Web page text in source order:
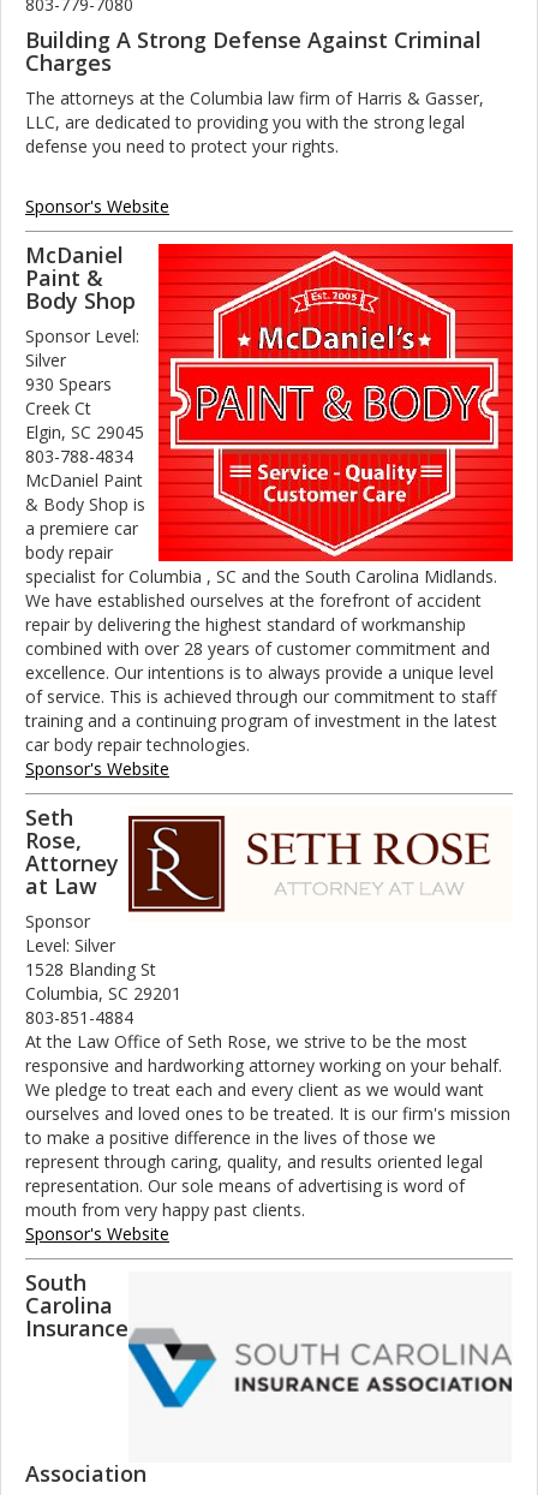
Building A Strong Defense Against Criminal
Charges
The attorneys at the Columbia law firm of Harris & Gasser,
LLC, are dedicated to providing you with the strong legal
defense you need to protect your rights.
Sponsor's Website
McDaniel
Paint &
Body Shop
Sponsor Level:
Silver
930 Spears
Creek Ct
Elgin, SC 29045
803-788-4834
McDaniel Paint
& Body Shop is
a premiere car
body repair
specialist for Columbia , SC and the South Carolina Midlands.
We have established ourselves at the forefront of accident
repair by delivering the highest standard of workmanship
combined with over 28 years of customer commitment and
excellence. Our intentions is to always provide a unique level
of service. This is achieved through our commitment to staff
training and a continuing program of investment in the latest
car body repair technologies.
Sponsor's Website
Seth
Rose,
Attorney
at Law
Sponsor
Level: Silver
1528 Blanding St
Columbia, SC 29201
803-851-4884
At the Law Office of Seth Rose, we strive to be the most
responsive and hardworking attorney working on your behalf.
We pledge to treat each and every client as we would want
ourselves and loved ones to be treated. It is our firm's mission
to make a positive difference in the lives of those we
represent through caring, quality, and results oriented legal
representation. Our sole means of advertising is word of
mouth from very happy past clients.
Sponsor's Website
South
Carolina
Insurance
Association